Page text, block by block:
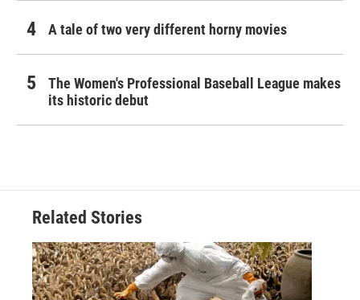
A tale of two very different horny movies
The Women's Professional Baseball League makes
its historic debut
Related Stories